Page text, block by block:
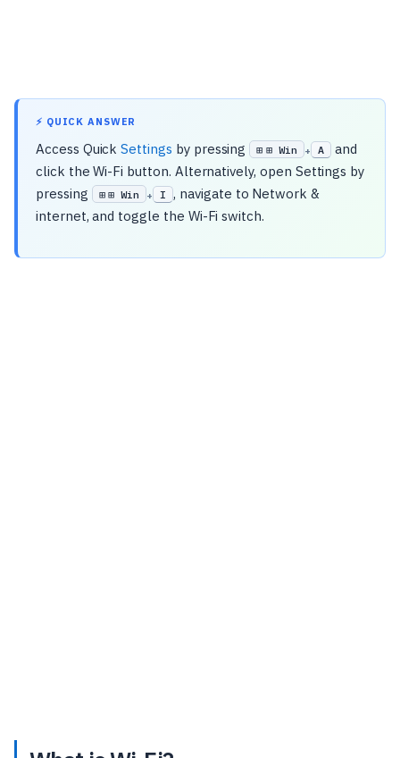
⚡ QUICK ANSWER
Access QuickSettings by pressing ⊞ Win + A and
click the Wi-Fi button. Alternatively, open Settings by
pressing
⊞ Win + I
, navigate to Network &
internet, and toggle the Wi-Fi switch.